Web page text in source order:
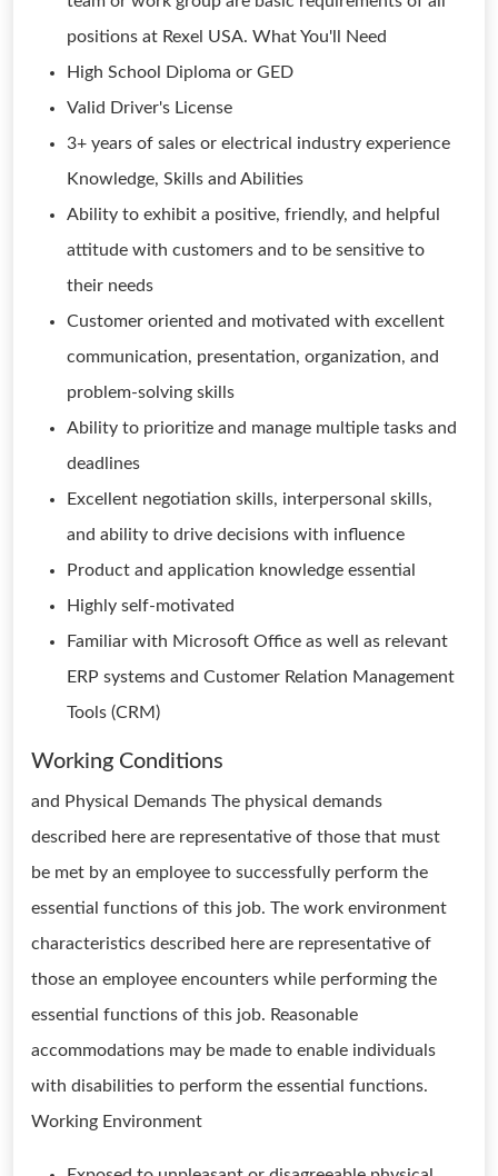
positions at Rexel USA. What You'll Need
High School Diploma or GED
Valid Driver's License
3+ years of sales or electrical industry experience
Knowledge, Skills and Abilities
Ability to exhibit a positive, friendly, and helpful
attitude with customers and to be sensitive to
their needs
Customer oriented and motivated with excellent
communication, presentation, organization, and
problem-solving skills
Ability to prioritize and manage multiple tasks and
deadlines
Excellent negotiation skills, interpersonal skills,
and ability to drive decisions with influence
Product and application knowledge essential
Highly self-motivated
Familiar with Microsoft Office as well as relevant
ERP systems and Customer Relation Management
Tools (CRM)
Working Conditions
and Physical Demands The physical demands
described here are representative of those that must
be met by an employee to successfully perform the
essential functions of this job. The work environment
characteristics described here are representative of
those an employee encounters while performing the
essential functions of this job. Reasonable
accommodations may be made to enable individuals
with disabilities to perform the essential functions.
Working Environment